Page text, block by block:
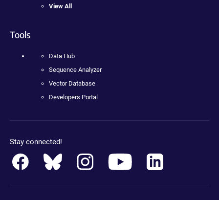
View All
Tools
Data Hub
Sequence Analyzer
Vector Database
Developers Portal
Stay connected!